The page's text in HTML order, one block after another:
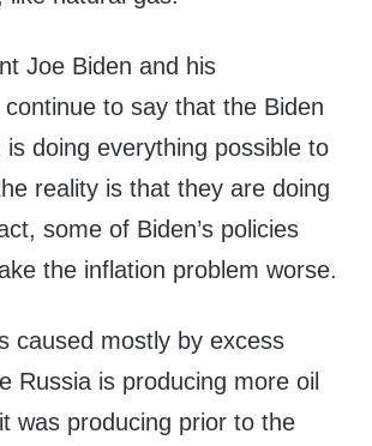
Joe Biden and his
to say that the Biden
is doing everything possible to
reality is that they are doing
some of Biden’s policies
the inflation problem worse.
caused mostly by excess
Russia is producing more oil
was producing prior to the